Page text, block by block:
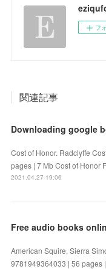
フ
関連記事
Downloading google
Cost of Honor. Radclyffe
pages | 7 Mb Cost of Honor
2021.04.27 19:06
American Squire. Sierra
9781949364033 | 56 pages